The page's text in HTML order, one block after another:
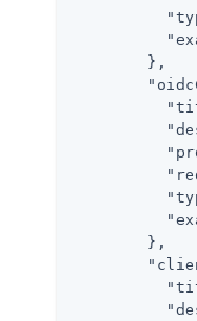
        },
        },